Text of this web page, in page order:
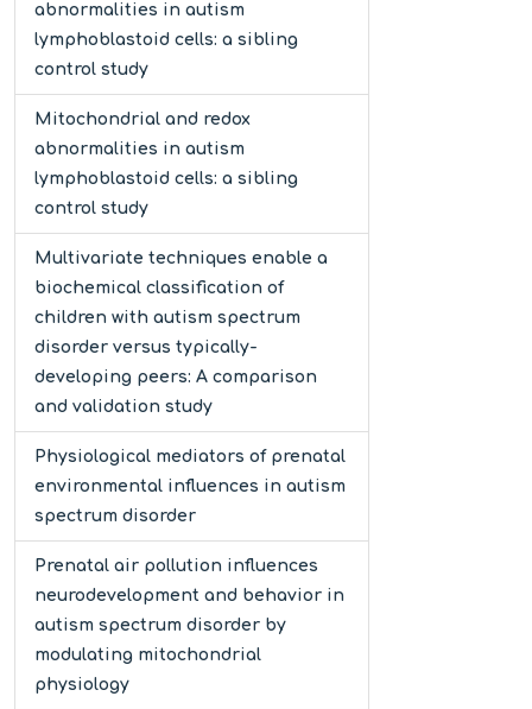
abnormalities in autism
lymphoblastoid cells: a sibling
control study
Mitochondrial and redox
abnormalities in autism
lymphoblastoid cells: a sibling
control study
Multivariate techniques enable a
biochemical classification of
children with autism spectrum
disorder versus typically-
developing peers: A comparison
and validation study
Physiological mediators of prenatal
environmental influences in autism
spectrum disorder
Prenatal air pollution influences
neurodevelopment and behavior in
autism spectrum disorder by
modulating mitochondrial
physiology